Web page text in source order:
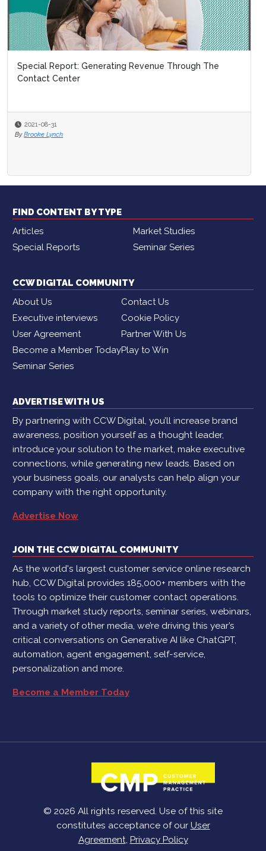
Special Report: Generating Revenue Through The
Contact Center
2021-08-31
By Brooke Lynch
FIND CONTENT BY TYPE
Articles
Market Studies
Special Reports
Seminar Series
CCW DIGITAL COMMUNITY
About Us
Contact Us
Executive interviews
Cookie Policy
User Agreement
Partner With Us
Become a Member TodayPlay to Win
Seminar Series
ADVERTISE WITH US
By partnering with CCW Digital, you’ll increase brand
awareness, position yourself as a thought leader,
introduce your solution to the market, make executive
connections, while generating new leads. Based on
your business goals, our analysts can help align your
company with the right opportunity.
Advertise Now
JOIN THE CCW DIGITAL COMMUNITY
As the world's largest customer service online research
hub, CCW Digital provides 185,000+ members with the
tools to optimize their customer contact operations.
Through market study reports, seminar series, webinars,
and a variety of other media, we’re driving this year’s
critical conversations on Generative AI like ChatGPT,
automation, agent engagement, self-service,
personalization and more.
Become a Member Today
© 2026 All rights reserved. Use of this site
constitutes acceptance of our User
Agreement, Privacy Policy